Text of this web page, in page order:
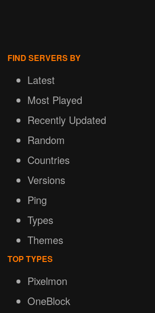
FIND SERVERS BY
Latest
Most Played
Recently Updated
Random
Countries
Versions
Ping
Types
Themes
TOP TYPES
Pixelmon
OneBlock